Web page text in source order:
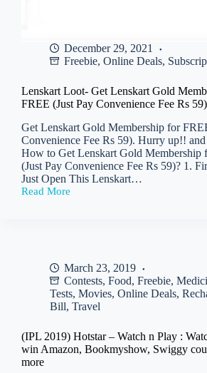
December 29, 2021
Freebie, Online Deals,
Lenskart Loot- Get Lenskart Gold
FREE (Just Pay Convenience Fee Rs 59)
Get Lenskart Gold Membership for
Convenience Fee Rs 59). Hurry up!!
How to Get Lenskart Gold Membership
(Just Pay Convenience Fee Rs 59)? 1.
Just Open This Lenskart…
Read More
Lenskart
Rs
59)
March 23, 2019
Contests, Food, Freebie,
Tests, Movies, Online Deals,
Bill, Travel
(IPL 2019) Hotstar – Watch n Play :
win Amazon, Bookmyshow, Swiggy
more